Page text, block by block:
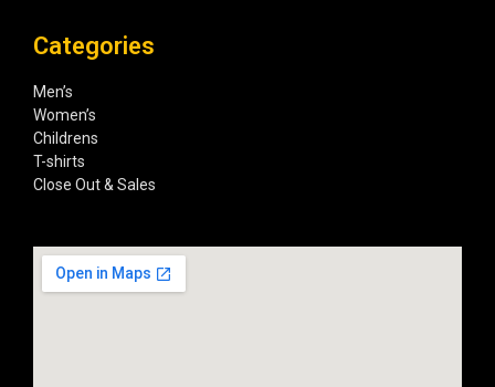
Categories
Men’s
Women’s
Childrens
T-shirts
Close Out & Sales